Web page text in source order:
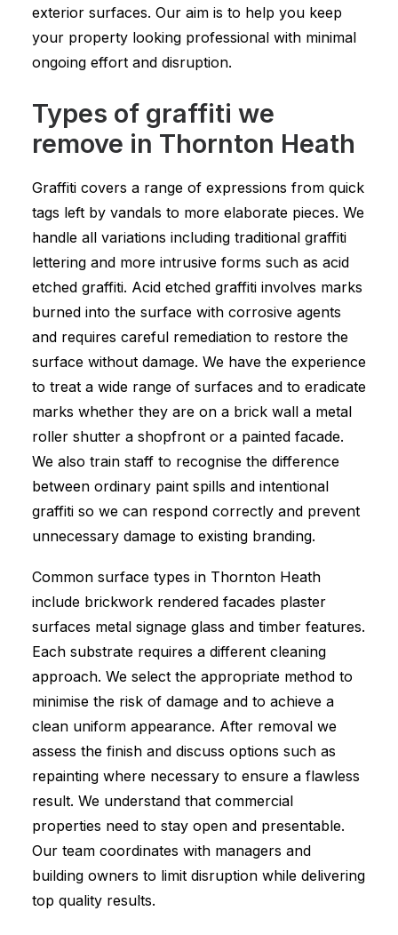
exterior surfaces. Our aim is to help you keep
your property looking professional with minimal
ongoing effort and disruption.
Types of graffiti we
remove in Thornton Heath
Graffiti covers a range of expressions from quick
tags left by vandals to more elaborate pieces. We
handle all variations including traditional graffiti
lettering and more intrusive forms such as acid
etched graffiti. Acid etched graffiti involves marks
burned into the surface with corrosive agents
and requires careful remediation to restore the
surface without damage. We have the experience
to treat a wide range of surfaces and to eradicate
marks whether they are on a brick wall a metal
roller shutter a shopfront or a painted facade.
We also train staff to recognise the difference
between ordinary paint spills and intentional
graffiti so we can respond correctly and prevent
unnecessary damage to existing branding.
Common surface types in Thornton Heath
include brickwork rendered facades plaster
surfaces metal signage glass and timber features.
Each substrate requires a different cleaning
approach. We select the appropriate method to
minimise the risk of damage and to achieve a
clean uniform appearance. After removal we
assess the finish and discuss options such as
repainting where necessary to ensure a flawless
result. We understand that commercial
properties need to stay open and presentable.
Our team coordinates with managers and
building owners to limit disruption while delivering
top quality results.